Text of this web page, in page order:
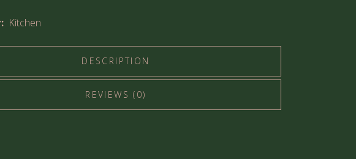
Kitchen
DESCRIPTION
REVIEWS (0)